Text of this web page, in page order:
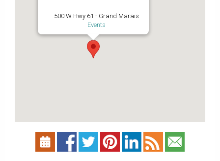
500 W Hwy 61 - Grand Marais
Events